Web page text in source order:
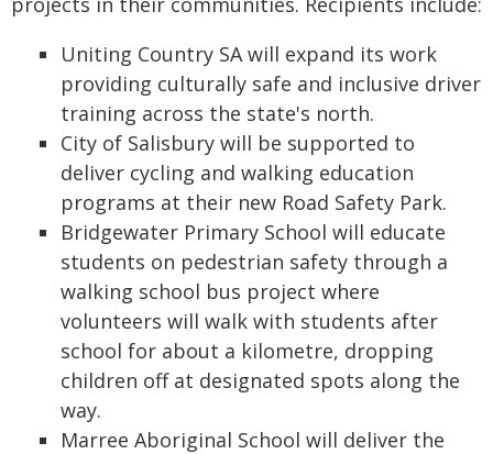
Uniting Country SA will expand its work
providing culturally safe and inclusive driver
training across the state's north.
City of Salisbury will be supported to
deliver cycling and walking education
programs at their new Road Safety Park.
Bridgewater Primary School will educate
students on pedestrian safety through a
walking school bus project where
volunteers will walk with students after
school for about a kilometre, dropping
children off at designated spots along the
way.
Marree Aboriginal School will deliver the